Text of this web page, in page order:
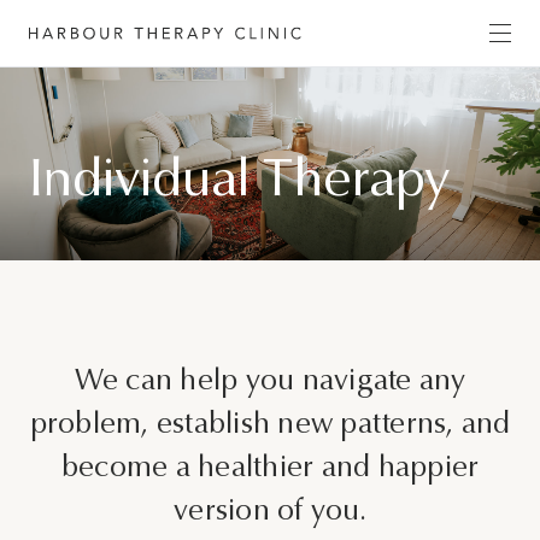
Individual Therapy
We can help you navigate any
problem, establish new patterns, and
become a healthier and happier
version of you.
Get in touch
Please fill out the form to enquire about our
services, or contact us directly by phone (02) 6652
1120or email admin@habourtherapyclinic.com.au
Last Name*